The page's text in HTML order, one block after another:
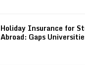
Holiday Insurance for
Abroad: Gaps